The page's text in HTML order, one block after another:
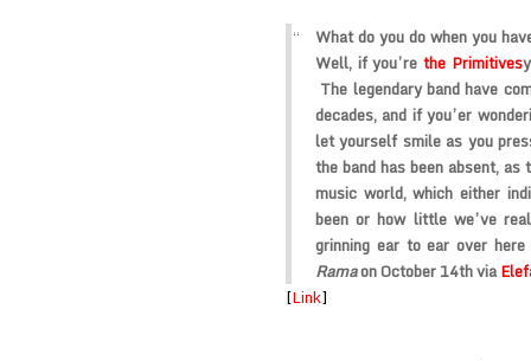
What do you do when you
Well, if you’re the Primitives
The legendary band have
decades, and if you’er
let yourself smile as you
the band has been absent,
music world, which either
been or how little we’ve
grinning ear to ear over
Ramaon October 14th via
[Link]